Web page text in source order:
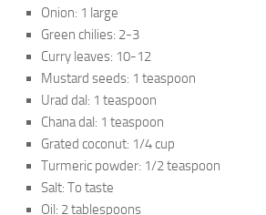
Onion: 1 large
Green chilies: 2-3
Curry leaves: 10-12
Mustard seeds: 1 teaspoon
Urad dal: 1 teaspoon
Chana dal: 1 teaspoon
Grated coconut: 1/4 cup
Turmeric powder: 1/2 teaspoon
Salt: To taste
Oil: 2 tablespoons